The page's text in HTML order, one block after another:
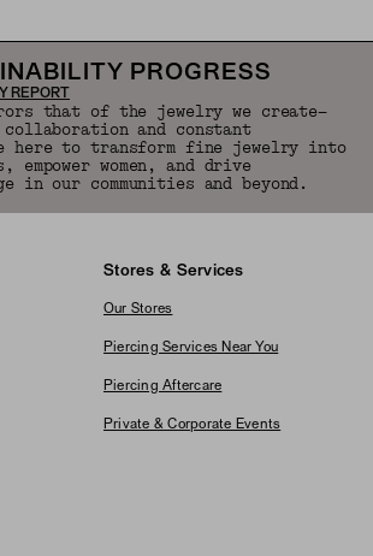
PROGRESS
REPORT
that of the jewelry we create—
and constant
here to transform fine jewelry into
empower women, and drive
in our communities and beyond.
Stores & Services
Our Stores
Piercing Services Near You
Piercing Aftercare
Private & Corporate Events